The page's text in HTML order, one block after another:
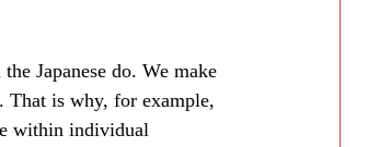
Japanese do. We make
That is why, for example,
within individual